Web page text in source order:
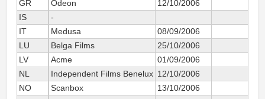
GR
Odeon 12/10/2006
IS
-
IT
Medusa 08/09/2006
LU
Belga Films 25/10/2006
LV
Acme 01/09/2006
NL
Independent Films Benelux 12/10/2006
NO
Scanbox 13/10/2006